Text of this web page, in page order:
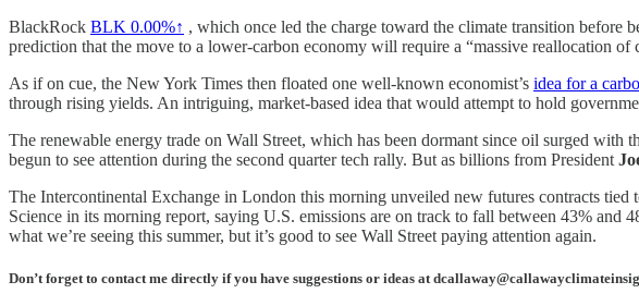
BlackRock BLK 0.00%↑ , which once led the charge toward the climate transition before
prediction that the move to a lower-carbon economy will require a “massive reallocation of
As if on cue, the New York Times then floated one well-known economist’s idea for a
through rising yields. An intriguing, market-based idea that would attempt to hold
The renewable energy trade on Wall Street, which has been dormant since oil surged
begun to see attention during the second quarter tech rally. But as billions from President
The Intercontinental Exchange in London this morning unveiled new futures contracts
Science in its morning report, saying U.S. emissions are on track to fall between 43%
what we’re seeing this summer, but it’s good to see Wall Street paying attention again.
Don’t forget to contact me directly if you have suggestions or ideas at